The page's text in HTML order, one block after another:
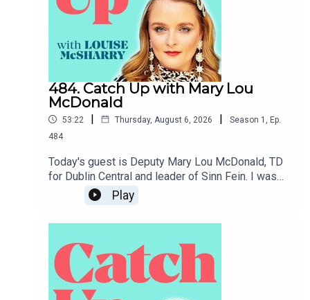
484. Catch Up with Mary Lou
McDonald
53:22 | Thursday, August 6, 2026 | Season 1
Ep.
484
Today's guest is Deputy Mary Lou McDonald, TD
for Dublin Central and leader of Sinn Fein. I was
so grateful to her for generously giving me her
time to chat about her childhood, her background,
Ireland with a Sinn Fein government might look
like. I hope you enjoy.To support the podcast and
access bonus episodes, join the community on
Patreon here.
Play